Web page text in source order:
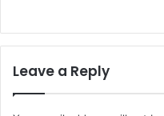
Leave a Reply